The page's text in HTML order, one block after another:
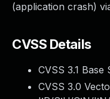
(application crash)
CVSS Details
CVSS 3.1 Base
CVSS 3.0